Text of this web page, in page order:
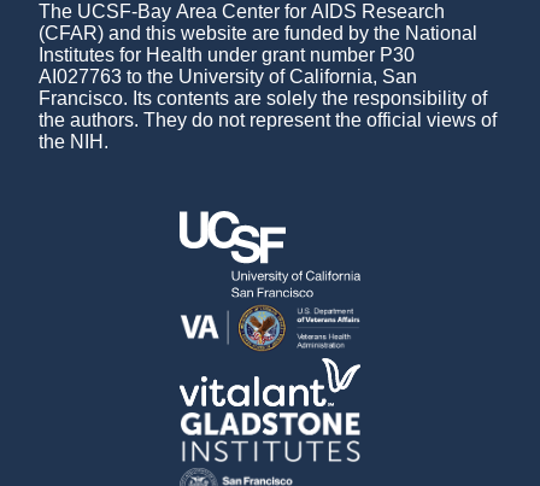
The UCSF-Bay Area Center for AIDS Research
(CFAR) and this website are funded by the National
Institutes for Health under grant number P30
AI027763 to the University of California, San
Francisco. Its contents are solely the responsibility of
the authors. They do not represent the official views of
the NIH.